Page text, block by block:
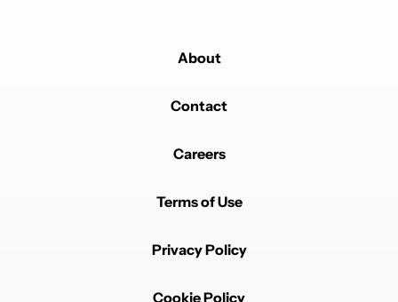
About
Contact
Careers
Terms of Use
Privacy Policy
Cookie Policy